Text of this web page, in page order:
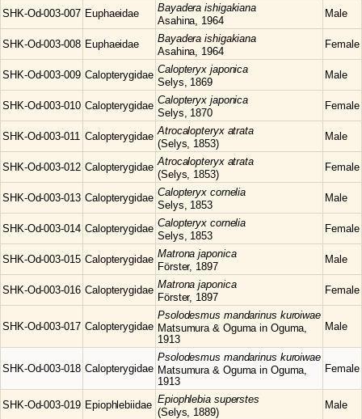
SHK-Od-003-007 Euphaeidae Bayaderaishigakiana
Asahina, 1964
Male
SHK-Od-003-008 Euphaeidae Bayaderaishigakiana
Asahina, 1964
Female
SHK-Od-003-009 Calopterygidae Calopteryx japonica
Selys, 1869
Male
SHK-Od-003-010 Calopterygidae Calopteryx japonica
Selys, 1870
Female
SHK-Od-003-011 Calopterygidae Atrocalopteryx atrata
(Selys, 1853)
Male
SHK-Od-003-012 Calopterygidae Atrocalopteryx atrata
(Selys, 1853)
Female
SHK-Od-003-013 Calopterygidae Calopteryx cornelia
Selys, 1853
Male
SHK-Od-003-014 Calopterygidae Calopteryx cornelia
Selys, 1853
Female
SHK-Od-003-015 Calopterygidae Matronajaponica
Förster, 1897
Male
SHK-Od-003-016 Calopterygidae Matronajaponica
Förster, 1897
Female
SHK-Od-003-017 Calopterygidae
Psolodesmus mandarinus kuroiwae
Matsumura & Oguma in Oguma,
1913
Male
SHK-Od-003-018 Calopterygidae
Psolodesmus mandarinus kuroiwae
Matsumura & Oguma in Oguma,
1913
Female
SHK-Od-003-019 Epiophlebiidae Epiophlebia superstes
(Selys, 1889)
Male